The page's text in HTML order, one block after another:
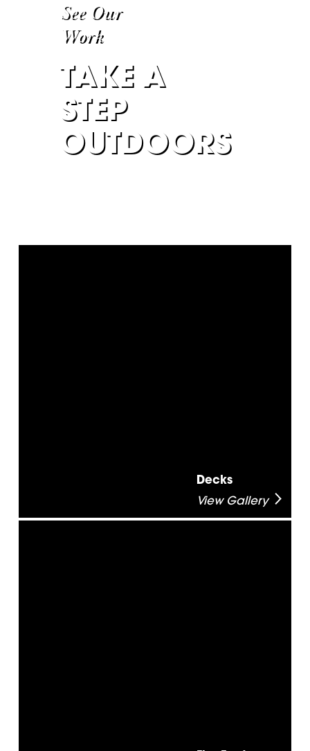
See Our
Work
TAKE A
STEP
OUTDOORS
Decks
View Gallery